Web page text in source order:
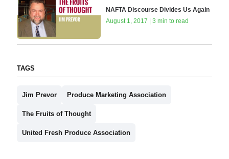
NAFTA Discourse Divides Us Again
August 1, 2017 | 3 min to read
TAGS
Jim Prevor Produce Marketing Association
The Fruits of Thought
United Fresh Produce Association